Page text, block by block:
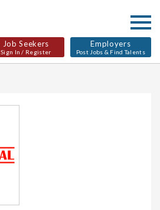
Job Seekers
Sign In / Register
Employers
Post Jobs & Find Talents